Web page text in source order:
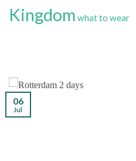
Kingdom what to wear
06
Jul